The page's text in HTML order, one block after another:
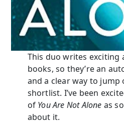
This duo writes exciting
books, so they’re an
and a clear way to jump
shortlist. I’ve been
of You Are Not Alone as
about it.